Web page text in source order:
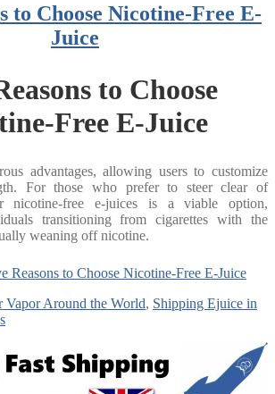
to Choose Nicotine-Free E-
Juice
to Choose
Free E-Juice
advantages, allowing users to customize
For those who prefer to steer clear of
nicotine-free e-juices is a viable option,
transitioning from cigarettes with the
weaning off nicotine.
Reasons to Choose Nicotine-Free E-Juice
Vapor Around the World, Shipping Ejuice in